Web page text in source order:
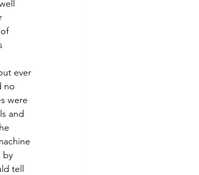
ever
no
were
and
by
tell